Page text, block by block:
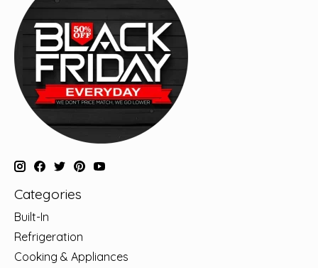
Categories
Built-In
Refrigeration
Cooking & Appliances